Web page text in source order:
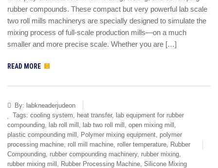
rubber compounds. These compact but very powerful lab scale
two roll mills machinerys are specially designed to simulate the
mixing process of full-scale production mills—on a much
smaller and more precise scale. Whether you are […]
READ MORE
By: labkneaderjudeon
Tags: cooling system, heat transfer, lab equipment for rubber
compounding, lab roll mill , lab two roll mill , open mixing mill ,
plastic compounding mill , Polymer mixing equipment, polymer
processing machine, roll mill machine, roller temperature, Rubber
Compounding, rubber compounding machinery, rubber mixing,
rubber mixing mill , Rubber Processing Machine, Silicone Mixing